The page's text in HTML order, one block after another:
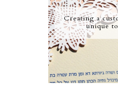
Creating a
unique